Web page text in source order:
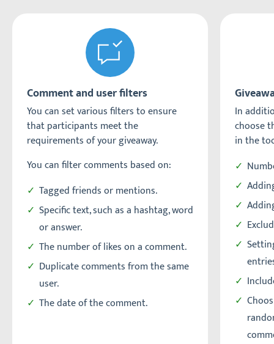
Comment and user filters
You can set various filters to ensure
that participants meet the
requirements of your giveaway.
You can filter comments based on:
Tagged friends or mentions.
Specific text, such as a hashtag, word
or answer.
The number of likes on a comment.
Duplicate comments from the same
user.
The date of the comment.
In
choose
in the